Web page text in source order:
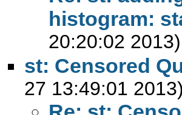
histogram:
20:20:02 2013)
st: Censored
27 13:49:01 2013)